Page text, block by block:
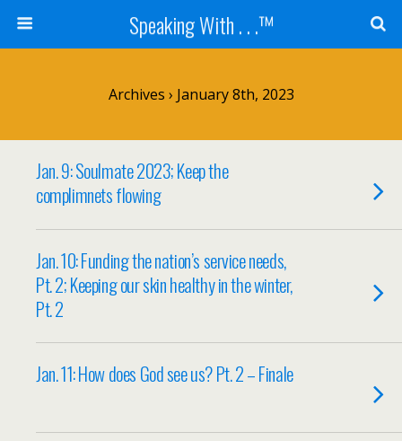
Speaking With . . .™
Archives › January 8th, 2023
Jan. 9: Soulmate 2023; Keep the
complimnets flowing
Jan. 10: Funding the nation’s service needs,
Pt. 2; Keeping our skin healthy in the winter,
Pt. 2
Jan. 11: How does God see us? Pt. 2 – Finale